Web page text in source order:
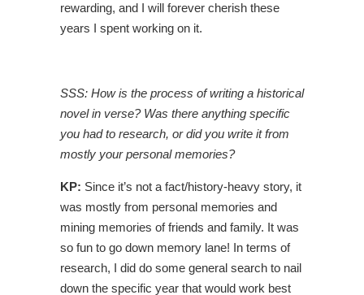
rewarding, and I will forever cherish these
years I spent working on it.
SSS: How is the process of writing a historical
novel in verse? Was there anything specific
you had to research, or did you write it from
mostly your personal memories?
KP: Since it’s not a fact/history-heavy story, it
was mostly from personal memories and
mining memories of friends and family. It was
so fun to go down memory lane! In terms of
research, I did do some general search to nail
down the specific year that would work best